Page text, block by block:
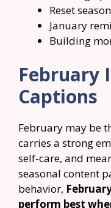
Reset
January
Building
February
Captions
February may be
carries a strong
self-care, and
seasonal content
behavior,
perform best